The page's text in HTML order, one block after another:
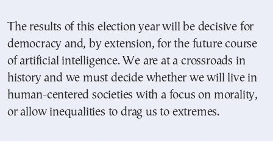
The results of this election year will be decisive for
democracy and, by extension, for the future course
of artificial intelligence. We are at a crossroads in
history and we must decide whether we will live in
human-centered societies with a focus on morality,
or allow inequalities to drag us to extremes.